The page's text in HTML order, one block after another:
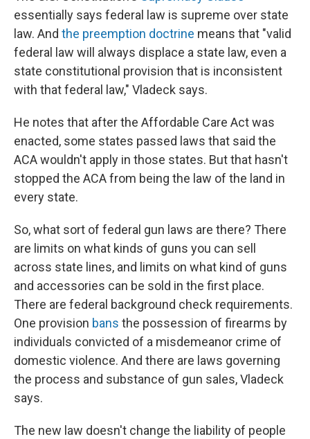
essentially says federal law is supreme over state
law. And the preemption doctrine means that "valid
federal law will always displace a state law, even a
state constitutional provision that is inconsistent
with that federal law," Vladeck says.
He notes that after the Affordable Care Act was
enacted, some states passed laws that said the
ACA wouldn't apply in those states. But that hasn't
stopped the ACA from being the law of the land in
every state.
So, what sort of federal gun laws are there? There
are limits on what kinds of guns you can sell
across state lines, and limits on what kind of guns
and accessories can be sold in the first place.
There are federal background check requirements.
One provision bans the possession of firearms by
individuals convicted of a misdemeanor crime of
domestic violence. And there are laws governing
the process and substance of gun sales, Vladeck
says.
The new law doesn't change the liability of people